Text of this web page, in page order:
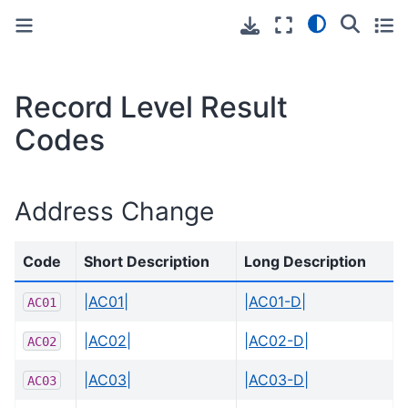
Record Level Result
Codes
Address Change
Code Short Description Long Description
AC01 |AC01| |AC01-D|
AC02 |AC02| |AC02-D|
AC03 |AC03| |AC03-D|